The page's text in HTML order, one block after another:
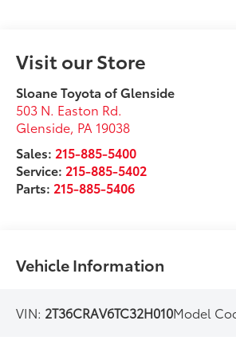
Visit our Store
Sloane Toyota of Glenside
503 N. Easton Rd.
Glenside, PA 19038
Sales: 215-885-5400
Service: 215-885-5402
Parts: 215-885-5406
Vehicle Information
VIN: 2T36CRAV6TC32H010Model